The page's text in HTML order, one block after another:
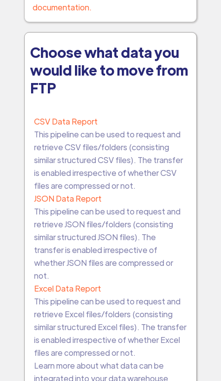
documentation.
Choose what data you
would like to move from
FTP
CSV Data Report
This pipeline can be used to request and
retrieve CSV files/folders (consisting
similar structured CSV files). The transfer
is enabled irrespective of whether CSV
files are compressed or not.
JSON Data Report
This pipeline can be used to request and
retrieve JSON files/folders (consisting
similar structured JSON files). The
transfer is enabled irrespective of
whether JSON files are compressed or
not.
Excel Data Report
This pipeline can be used to request and
retrieve Excel files/folders (consisting
similar structured Excel files). The transfer
is enabled irrespective of whether Excel
files are compressed or not.
Learn more about what data can be
integrated into your data warehouse